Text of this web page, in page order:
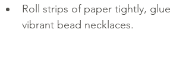
Roll strips of paper tightly,
vibrant bead necklaces.